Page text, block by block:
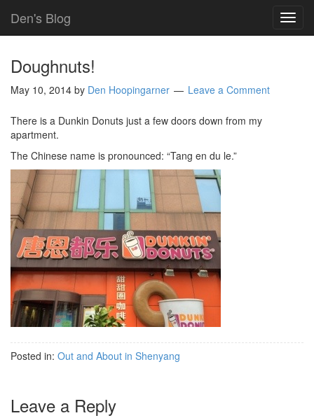
Den's Blog
Doughnuts!
May 10, 2014 by Den Hoopingarner Leave a Comment
There is a Dunkin Donuts just a few doors down from my
apartment.
The Chinese name is pronounced: “Tang en du le.”
Posted in: Out and About in Shenyang
Leave a Reply